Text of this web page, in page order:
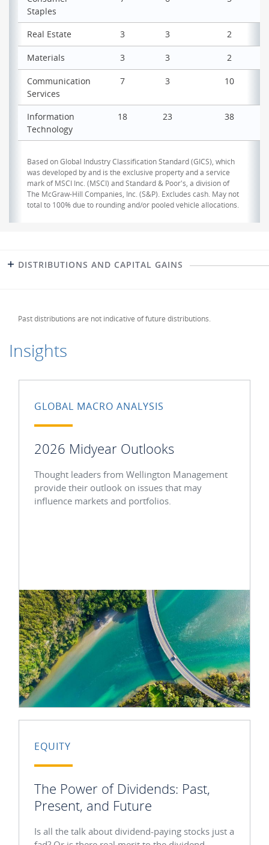
Staples
Real Estate 3 3 2
Materials 3 3 2
Communication
Services
7 3 10
Information
Technology
18 23 38
Based on Global Industry Classification Standard (GICS), which
was developed by and is the exclusive property and a service
mark of MSCI Inc. (MSCI) and Standard & Poor's, a division of
The McGraw-Hill Companies, Inc. (S&P). Excludes cash. May not
total to 100% due to rounding and/or pooled vehicle allocations.
DISTRIBUTIONS AND CAPITAL GAINS
Past distributions are not indicative of future distributions.
Insights
GLOBAL MACRO ANALYSIS
2026 Midyear Outlooks
Thought leaders from Wellington Management
provide their outlook on issues that may
influence markets and portfolios.
EQUITY
The Power of Dividends: Past,
Present, and Future
Is all the talk about dividend-paying stocks just a